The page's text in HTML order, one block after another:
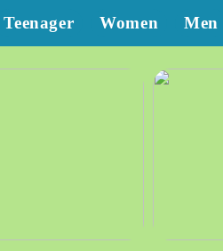
Teenager Women Men